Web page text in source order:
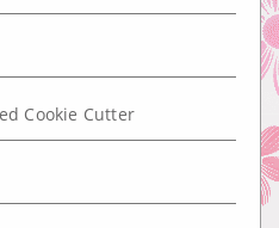
Cookie Cutter